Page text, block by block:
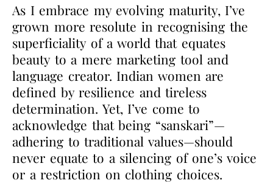
As I embrace my evolving maturity, I’ve
grown more resolute in recognising the
superficiality of a world that equates
beauty to a mere marketing tool and
language creator. Indian women are
defined by resilience and tireless
determination. Yet, I’ve come to
acknowledge that being “sanskari”—
adhering to traditional values—should
never equate to a silencing of one’s voice
or a restriction on clothing choices.